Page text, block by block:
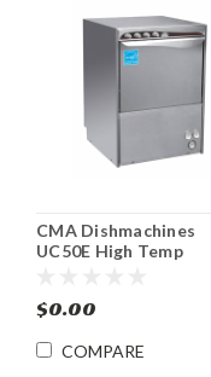
CMA Dishmachines
UC50E High Temp
$0.00
COMPARE